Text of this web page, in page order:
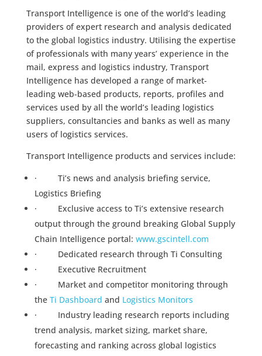
Transport Intelligence is one of the world’s leading
providers of expert research and analysis dedicated
to the global logistics industry. Utilising the expertise
of professionals with many years’ experience in the
mail, express and logistics industry, Transport
Intelligence has developed a range of market-
leading web-based products, reports, profiles and
services used by all the world’s leading logistics
suppliers, consultancies and banks as well as many
users of logistics services.
Transport Intelligence products and services include:
· Ti’s news and analysis briefing service,
Logistics Briefing
· Exclusive access to Ti’s extensive research
output through the ground breaking Global Supply
Chain Intelligence portal: www.gscintell.com
· Dedicated research through Ti Consulting
· Executive Recruitment
· Market and competitor monitoring through
the Ti Dashboard and Logistics Monitors
· Industry leading research reports including
trend analysis, market sizing, market share,
forecasting and ranking across global logistics